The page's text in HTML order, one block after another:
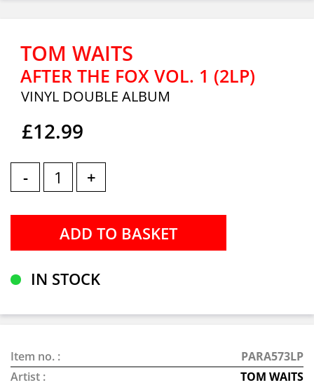
TOM WAITS
AFTER THE FOX VOL. 1 (2LP)
VINYL DOUBLE ALBUM
£12.99
- +
IN STOCK
Item no. :
PARA573LP
Artist :
TOM WAITS